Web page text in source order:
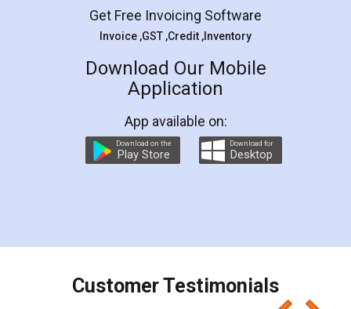
Rental Agreement
LegalDocs is an excellent and professional
online service which helps you step by step in
preparation and registration. They helped me in
preparing my Rental Agreement as a Tenant at
the comfort of my home and even did a second
charges online) which again makes the whole
final amt to be paid as well as discount coupons
which I liked alot 😋 I would recommend people